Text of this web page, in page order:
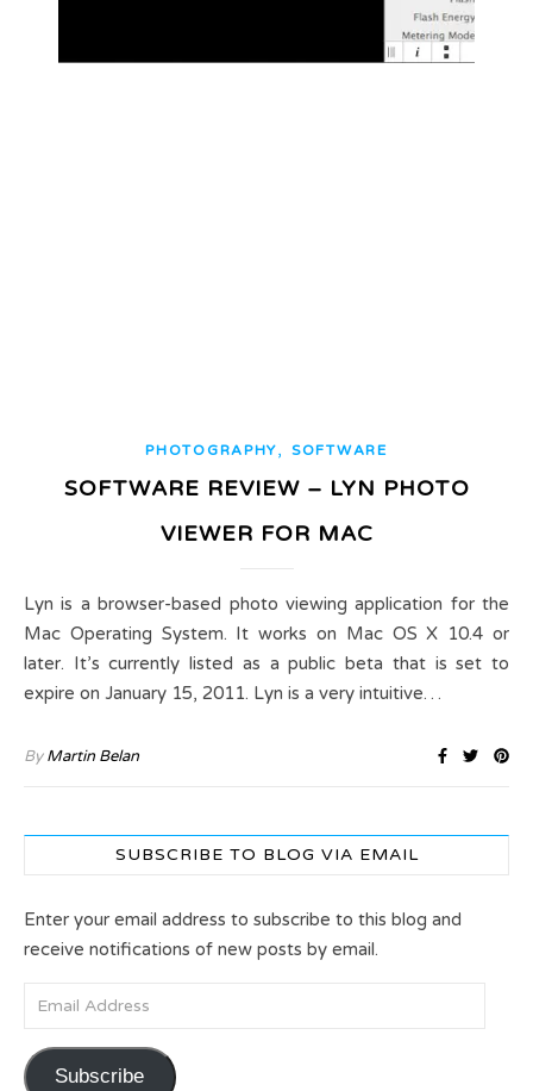
PHOTOGRAPHY,SOFTWARE
SOFTWARE REVIEW – LYN PHOTO
VIEWER FOR MAC
Lyn is a browser-based photo viewing application for the
Mac Operating System. It works on Mac OS X 10.4 or
later. It’s currently listed as a public beta that is set to
expire on January 15, 2011. Lyn is a very intuitive…
ByMartin Belan
SUBSCRIBE TO BLOG VIA EMAIL
Enter your email address to subscribe to this blog and
receive notifications of new posts by email.
Email Address
Subscribe